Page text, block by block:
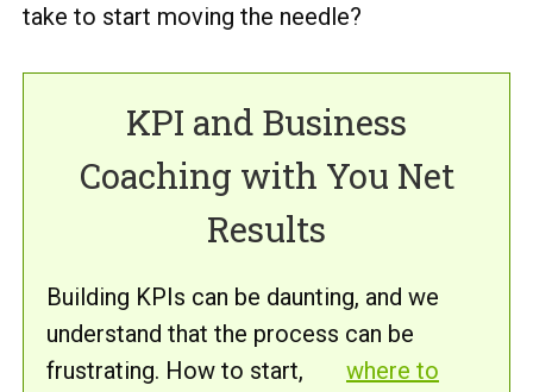
take to start moving the needle?
KPI and Business
Coaching with You Net
Results
Building KPIs can be daunting, and we
understand that the process can be
frustrating. How to start,
where to